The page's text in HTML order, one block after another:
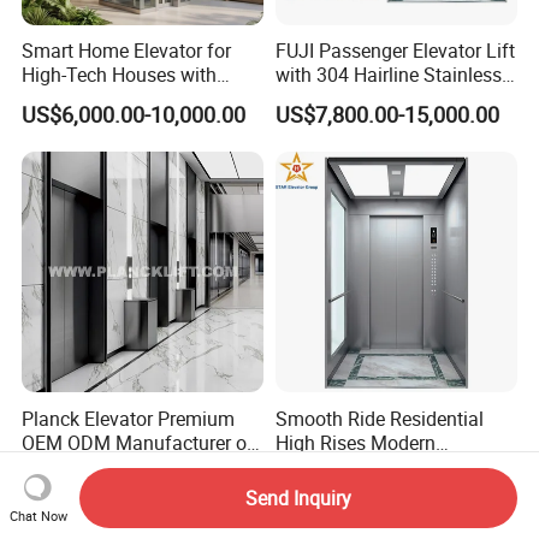
Smart Home Elevator for
High-Tech Houses with
Voice Control Interface
Patent
US$6,000.00-10,000.00
FUJI Passenger Elevator Lift
with 304 Hairline Stainless
Steel Cabin and Doors
US$7,800.00-15,000.00
Planck Elevator Premium
OEM ODM Manufacturer of
Manufacturing Lifts for
Passenger Home House
Villa Residential Domestic
US$5,000.00-9,000.00
Smooth Ride Residential
High Rises Modern
Passenger Elevator
US$8,000.00-12,000.00
Chat Now
Send Inquiry